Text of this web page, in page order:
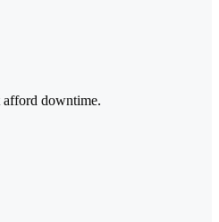
afford downtime.